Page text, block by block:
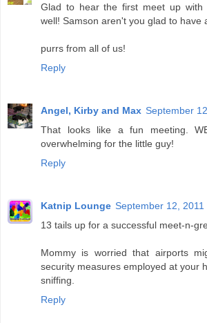
Glad to hear the first meet up with
well! Samson aren't you glad to have
purrs from all of us!
Reply
Angel, Kirby and Max September
That looks like a fun meeting.
overwhelming for the little guy!
Reply
Katnip Lounge September 12, 2011
13 tails up for a successful meet-n-
Mommy is worried that airports
security measures employed at your
sniffing.
Reply